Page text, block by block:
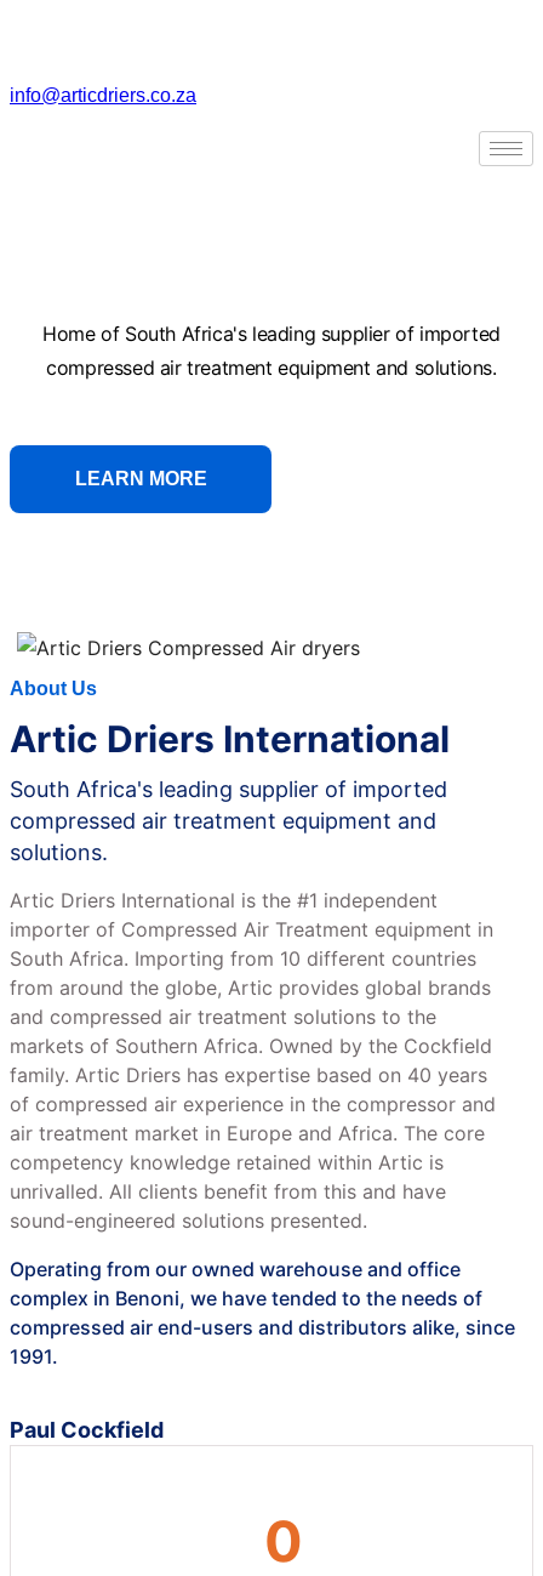
content
info@articdriers.co.za
Home of South Africa's leading supplier of imported
compressed air treatment equipment and solutions.
LEARN MORE
About Us
Artic Driers International
South Africa's leading supplier of imported
compressed air treatment equipment and
solutions.
Artic Driers International is the #1 independent
importer of Compressed Air Treatment equipment in
South Africa. Importing from 10 different countries
from around the globe, Artic provides global brands
and compressed air treatment solutions to the
markets of Southern Africa. Owned by the Cockfield
family. Artic Driers has expertise based on 40 years
of compressed air experience in the compressor and
air treatment market in Europe and Africa. The core
competency knowledge retained within Artic is
unrivalled. All clients benefit from this and have
sound-engineered solutions presented.
Operating from our owned warehouse and office
complex in Benoni, we have tended to the needs of
compressed air end-users and distributors alike, since
1991.
Paul Cockfield
0